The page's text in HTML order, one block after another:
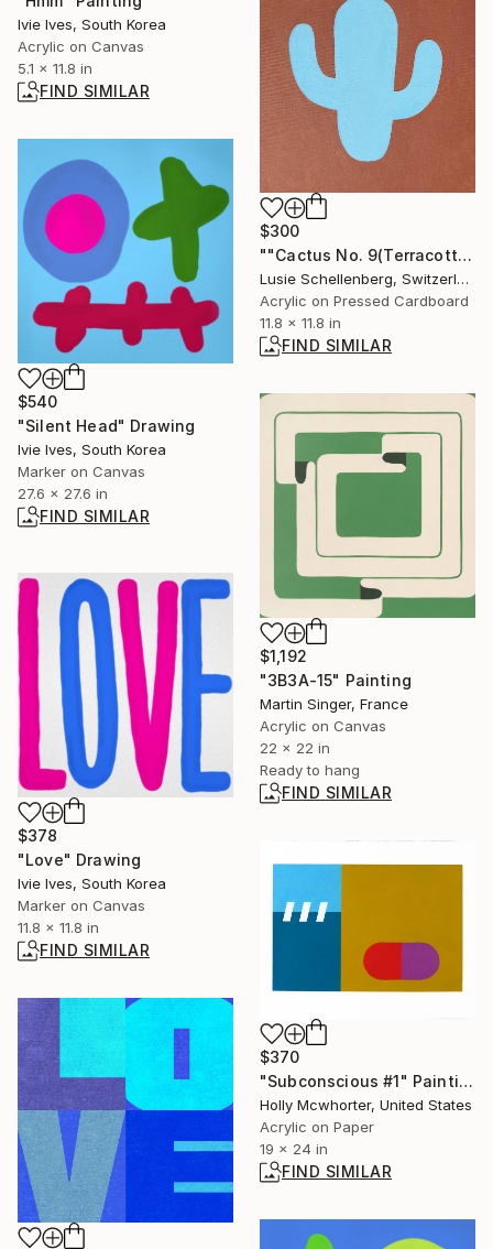
Ivie Ives, South Korea
Acrylic on Canvas
5.1 x 11.8 in
FIND SIMILAR
$300
""Cactus No. 9(Terracotta Blue)" Painting
Lusie Schellenberg, Switzerland
Acrylic on Pressed Cardboard
11.8 x 11.8 in
FIND SIMILAR
$540
"Silent Head" Drawing
Ivie Ives, South Korea
Marker on Canvas
27.6 x 27.6 in
FIND SIMILAR
$1,192
"3B3A-15" Painting
Martin Singer, France
Acrylic on Canvas
22 x 22 in
Ready to hang
FIND SIMILAR
$378
"Love" Drawing
Ivie Ives, South Korea
Marker on Canvas
11.8 x 11.8 in
FIND SIMILAR
$370
"Subconscious #1" Painting
Holly Mcwhorter, United States
Acrylic on Paper
19 x 24 in
FIND SIMILAR